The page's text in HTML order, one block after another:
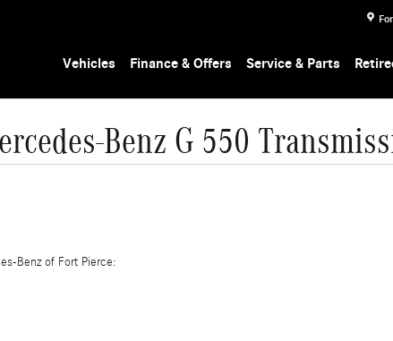
Vehicles Finance & Offers Service & Parts
Benz G 550
Benz of Fort Pierce: